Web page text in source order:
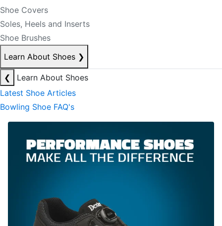
Shoe Covers
Soles, Heels and Inserts
Shoe Brushes
Learn About Shoes ❯
❮
Learn About Shoes
Latest Shoe Articles
Bowling Shoe FAQ's